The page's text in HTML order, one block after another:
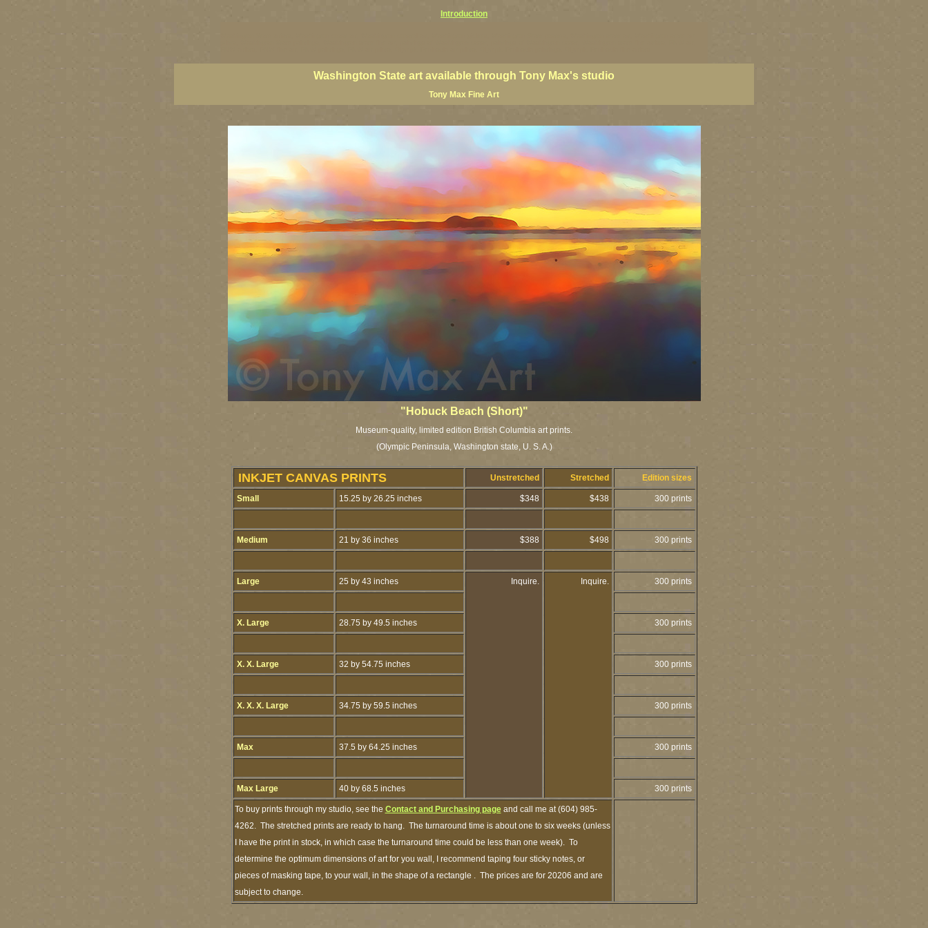
Introduction
Washington State art available through Tony Max's studio
Tony Max Fine Art
"Hobuck Beach (Short)"
Museum-quality, limited edition British Columbia art prints.
(Olympic Peninsula, Washington state, U. S. A.)
INKJET CANVAS PRINTS Unstretched Stretched Edition sizes
Small 15.25 by 26.25 inches $348 $438 300 prints
Medium 21 by 36 inches $388 $498 300 prints
Large 25 by 43 inches Inquire. Inquire. 300 prints
X. Large 28.75 by 49.5 inches 300 prints
X. X. Large 32 by 54.75 inches 300 prints
X. X. X. Large 34.75 by 59.5 inches 300 prints
Max 37.5 by 64.25 inches 300 prints
Max Large 40 by 68.5 inches 300 prints
To buy prints through my studio, see the Contact and Purchasing pageand call me at (604) 985-
4262. The stretched prints are ready to hang. The turnaround time is about one to six weeks (unless
I have the print in stock, in which case the turnaround time could be less than one week). To
determine the optimum dimensions of art for you wall, I recommend taping four sticky notes, or
pieces of masking tape, to your wall, in the shape of a rectangle . The prices are for 20206 and are
subject to change.